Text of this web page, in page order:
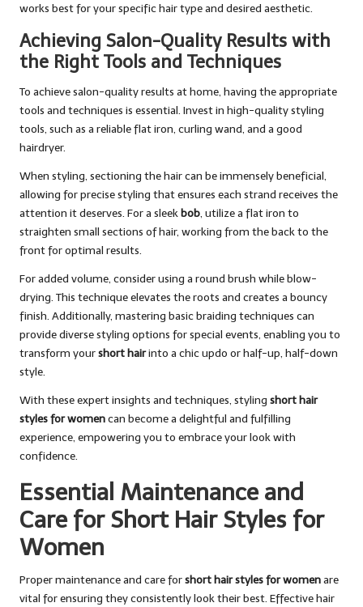
works best for your specific hair type and desired aesthetic.
Achieving Salon-Quality Results with
the Right Tools and Techniques
To achieve salon-quality results at home, having the appropriate
tools and techniques is essential. Invest in high-quality styling
tools, such as a reliable flat iron, curling wand, and a good
hairdryer.
When styling, sectioning the hair can be immensely beneficial,
allowing for precise styling that ensures each strand receives the
attention it deserves. For a sleekbob, utilize a flat iron to
straighten small sections of hair, working from the back to the
front for optimal results.
For added volume, consider using a round brush while blow-
drying. This technique elevates the roots and creates a bouncy
finish. Additionally, mastering basic braiding techniques can
provide diverse styling options for special events, enabling you to
transform yourshort hairinto a chic updo or half-up, half-down
style.
With these expert insights and techniques, styling short hair
styles for womencan become a delightful and fulfilling
experience, empowering you to embrace your look with
confidence.
Essential Maintenance and
Care for Short Hair Styles for
Women
Proper maintenance and care forshort hair styles for womenare
vital for ensuring they consistently look their best. Effective hair